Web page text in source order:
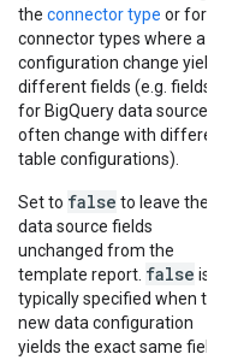
the connector type or for
connector types where a
configuration change yields
different fields (e.g. fields
for BigQuery data sources
often change with
table configurations).
Set to false to leave the
data source fields
unchanged from the
template report. false is
typically specified when the
new data configuration
yields the exact same fields